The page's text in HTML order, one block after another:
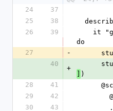
24
37
25
38
26
39
do
27
-
40
+
)
28
41
29
42
30
43